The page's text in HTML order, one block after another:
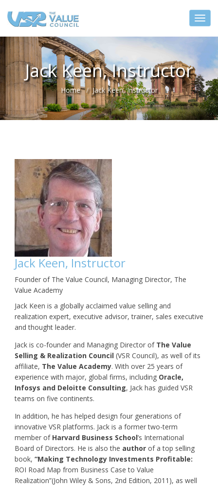
Jack Keen, Instructor
Home Jack Keen, Instructor
Jack Keen, Instructor
Founder of The Value Council, Managing Director, The
Value Academy
Jack Keen is a globally acclaimed value selling and
realization expert, executive advisor, trainer, sales executive
and thought leader.
Jack is co-founder and Managing Director of The Value
Selling & Realization Council (VSR Council), as well of its
affiliate, The Value Academy. With over 25 years of
experience with major, global firms, including Oracle,
Infosys and Deloitte Consulting, Jack has guided VSR
teams on five continents.
In addition, he has helped design four generations of
innovative VSR platforms. Jack is a former two-term
member of Harvard Business School’s International
Board of Directors. He is also the author of a top selling
book, “Making Technology Investments Profitable:
ROI Road Map from Business Case to Value
Realization”(John Wiley & Sons, 2nd Edition, 2011), as well